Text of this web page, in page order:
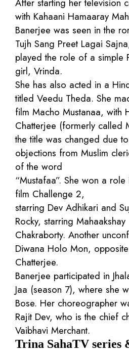
with Kahaani Hamaaray
Banerjee was seen in the
Tujh Sang Preet Lagai
played the role of a simple
girl, Vrinda.
She has also acted in a
titled Veedu Theda. She
film Macho Mustanaa, with
Chatterjee (formerly called
the title was changed due to
objections from Muslim
of the word
“Mustafaa”. She won a role
film Challenge 2,
starring Dev Adhikari and
Rocky, starring Mahaakshay
Chakraborty. Another
Diwana Holo Mon,
Chatterjee.
Banerjee participated in
Jaa (season 7), where she
Bose. Her choreographer
Rajit Dev, who is the chief
Vaibhavi Merchant.
Trina SahaTV series